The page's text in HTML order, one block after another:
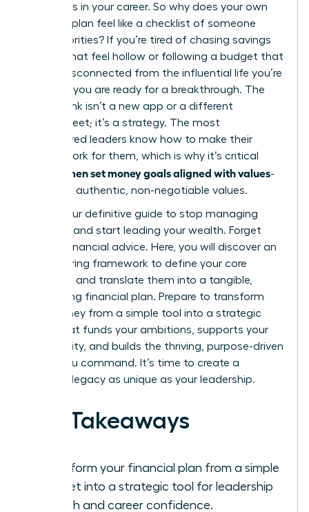
outcomes in your career. So why does your own
financial plan feel like a checklist of someone
else’s priorities? If you’re tired of chasing savings
targets that feel hollow or following a budget that
seems disconnected from the influential life you’re
creating, you are ready for a breakthrough. The
missing link isn’t a new app or a different
spreadsheet; it’s a strategy. The most
empowered leaders know how to make their
money work for them, which is why it’s critical
women set money goals aligned with values-
their own authentic, non-negotiable values.
This is your definitive guide to stop managing
numbers and start leading your wealth. Forget
generic financial advice. Here, you will discover an
empowering framework to define your core
principles and translate them into a tangible,
motivating financial plan. Prepare to transform
your money from a simple tool into a strategic
asset that funds your ambitions, supports your
community, and builds the thriving, purpose-driven
future you command. It’s time to create a
financial legacy as unique as your leadership.
Key Takeaways
Transform your financial plan from a simple
budget into a strategic tool for leadership
growth and career confidence.